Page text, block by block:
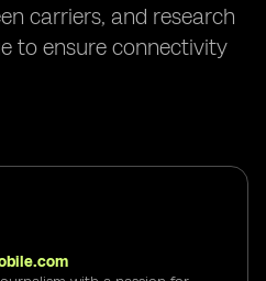
carriers, and research
to ensure connectivity